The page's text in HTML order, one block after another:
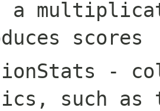
a
scores
-
such as